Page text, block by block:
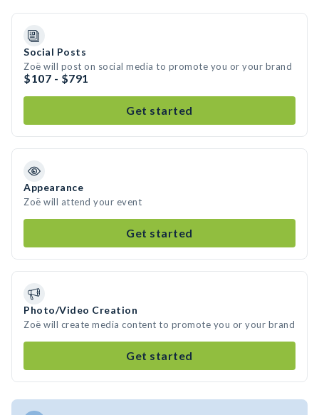
Social Posts
Zoë will post on social media to promote you or your brand
$107 - $791
Get started
Appearance
Zoë will attend your event
Get started
Photo/Video Creation
Zoë will create media content to promote you or your brand
Get started